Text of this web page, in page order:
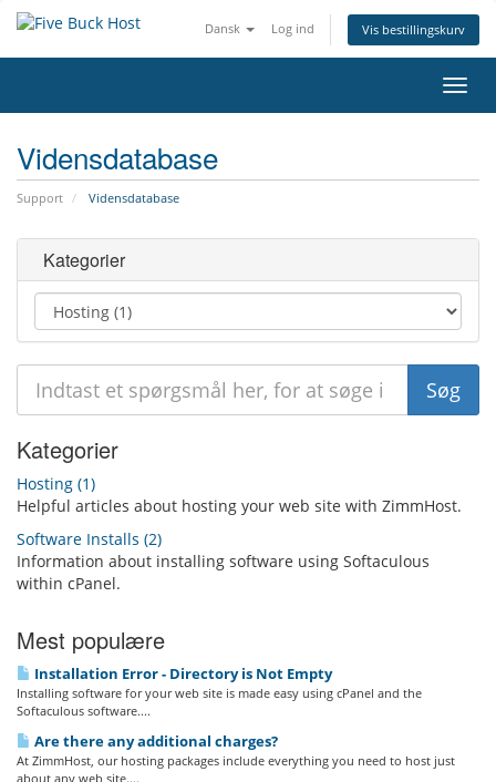
Dansk Log ind Vis bestillingskurv
Skift
Vidensdatabase
Support Vidensdatabase
Kategorier
Kategorier
Hosting (1)
Helpful articles about hosting your web site with ZimmHost.
Software Installs (2)
Information about installing software using Softaculous
within cPanel.
Mest populære
Installation Error - Directory is Not Empty
Installing software for your web site is made easy using cPanel and the
Softaculous software....
Are there any additional charges?
At ZimmHost, our hosting packages include everything you need to host just
about any web site....